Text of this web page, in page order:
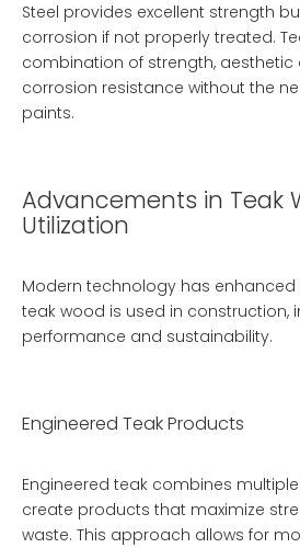
Steel provides excellent strength
corrosion if not properly treated.
combination of strength, aesthetic
corrosion resistance without the
paints.
Advancements in Teak
Utilization
Modern technology has enhanced
teak wood is used in construction,
performance and sustainability.
Engineered Teak Products
Engineered teak combines
create products that maximize
waste. This approach allows for